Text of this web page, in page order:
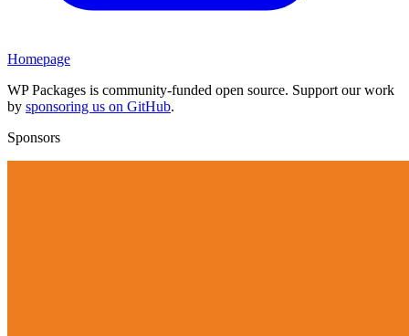
Homepage
WP Packages is community-funded open source. Support our work
by sponsoring us on GitHub.
Sponsors